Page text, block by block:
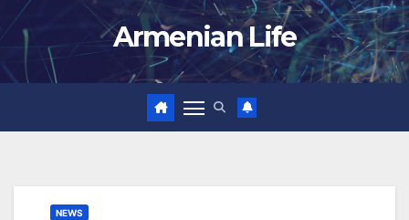
Armenian Life
NEWS